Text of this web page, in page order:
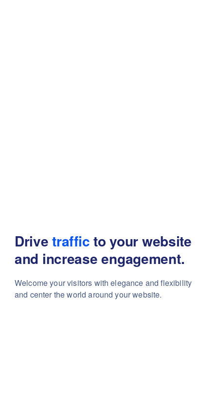
Drivetrafficto your website
and increase engagement.
Welcome your visitors with elegance and flexibility
and center the world around your website.